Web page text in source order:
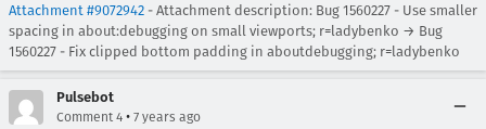
Attachment #9072942 - Attachment description: Bug 1560227 - Use smaller
spacing in about:debugging on small viewports; r=ladybenko → Bug
1560227 - Fix clipped bottom padding in aboutdebugging; r=ladybenko
Pulsebot
Comment 4 • 7 years ago